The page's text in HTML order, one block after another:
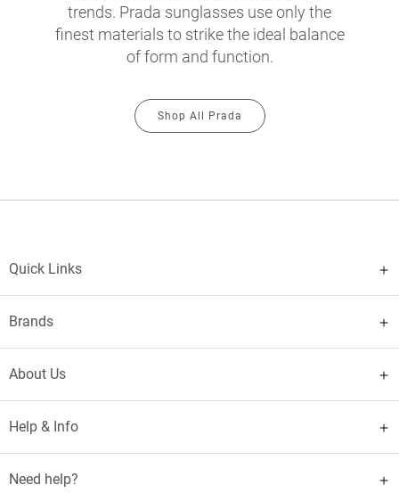
trends. Prada sunglasses use only the
finest materials to strike the ideal balance
of form and function.
Shop All Prada
Quick Links
Brands
About Us
Help & Info
Need help?